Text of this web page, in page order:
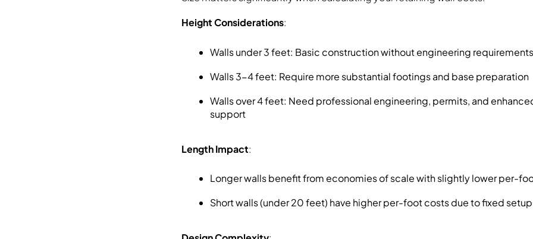
Height Considerations:
Walls under 3 feet: Basic construction without engineering requirements
Walls 3-4 feet: Require more substantial footings and base preparation
Walls over 4 feet: Need professional engineering, permits, and
support
Length Impact:
Longer walls benefit from economies of scale with slightly lower per-
Short walls (under 20 feet) have higher per-foot costs due to fixed